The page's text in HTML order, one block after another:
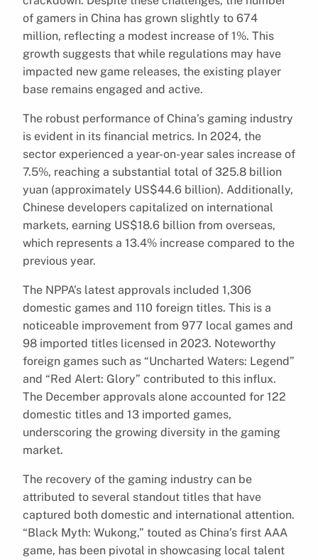
of gamers in China has grown slightly to 674
million, reflecting a modest increase of 1%. This
growth suggests that while regulations may have
impacted new game releases, the existing player
base remains engaged and active.
The robust performance of China’s gaming industry
is evident in its financial metrics. In 2024, the
sector experienced a year-on-year sales increase of
7.5%, reaching a substantial total of 325.8 billion
yuan (approximately US$44.6 billion). Additionally,
Chinese developers capitalized on international
markets, earning US$18.6 billion from overseas,
which represents a 13.4% increase compared to the
previous year.
The NPPA’s latest approvals included 1,306
domestic games and 110 foreign titles. This is a
noticeable improvement from 977 local games and
98 imported titles licensed in 2023. Noteworthy
foreign games such as “Uncharted Waters: Legend”
and “Red Alert: Glory” contributed to this influx.
The December approvals alone accounted for 122
domestic titles and 13 imported games,
underscoring the growing diversity in the gaming
market.
The recovery of the gaming industry can be
attributed to several standout titles that have
captured both domestic and international attention.
“Black Myth: Wukong,” touted as China’s first AAA
game, has been pivotal in showcasing local talent